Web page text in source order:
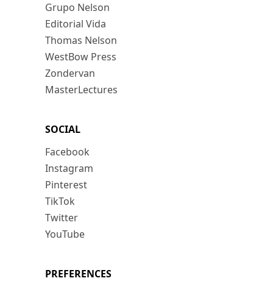
Grupo Nelson
Editorial Vida
Thomas Nelson
WestBow Press
Zondervan
MasterLectures
SOCIAL
Facebook
Instagram
Pinterest
TikTok
Twitter
YouTube
PREFERENCES